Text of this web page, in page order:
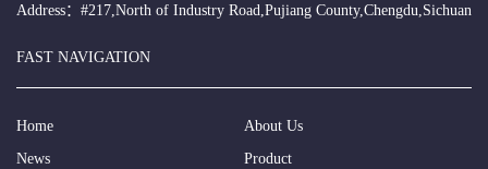
Address：#217,North of Industry Road,Pujiang County,Chengdu,Sichuan
FAST NAVIGATION
Home
About Us
News
Product